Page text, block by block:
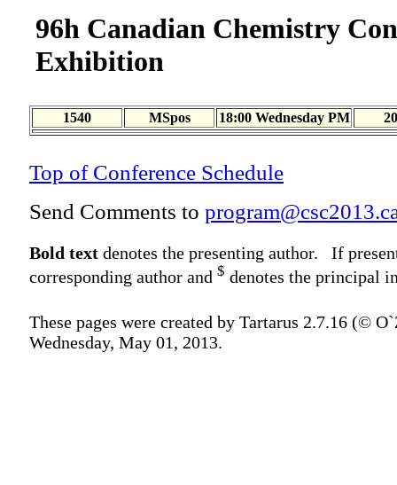
96h Canadian Chemistry
Exhibition
1540 MSpos 18:00 Wednesday PM
Top of Conference Schedule
Send Comments to
Bold text denotes the presenting author. If
corresponding author and $ denotes the principal
These pages were created by Tartarus 2.7.16 (©
Wednesday, May 01, 2013.